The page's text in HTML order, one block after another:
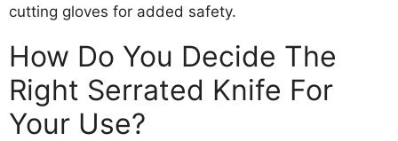
cutting gloves for added safety.
How Do You Decide The
Right Serrated Knife For
Your Use?